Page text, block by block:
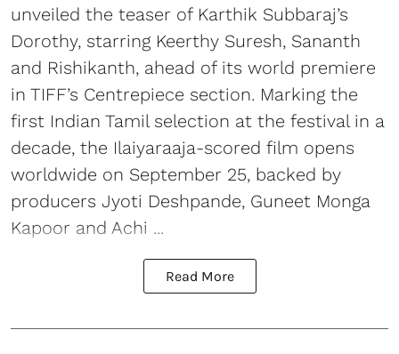
unveiled the teaser of Karthik Subbaraj’s
Dorothy, starring Keerthy Suresh, Sananth
and Rishikanth, ahead of its world premiere
in TIFF’s Centrepiece section. Marking the
first Indian Tamil selection at the festival in a
decade, the Ilaiyaraaja-scored film opens
worldwide on September 25, backed by
producers Jyoti Deshpande, Guneet Monga
Kapoor and Achi ...
Read More